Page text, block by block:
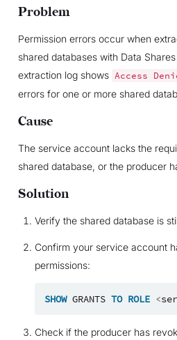
Problem
Permission errors occur when
shared databases with Data
extraction log shows Access
errors for one or more shared
Cause
The service account lacks the
shared database, or the producer
Solution
Verify the shared database is
Confirm your service account
permissions:
SHOW GRANTS TO ROLE <
Check if the producer has